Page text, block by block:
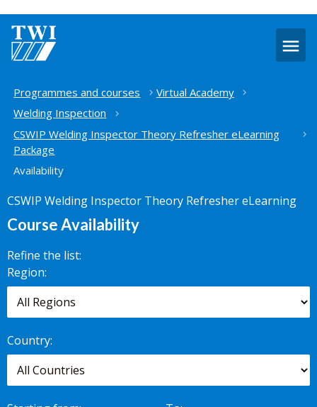
Home
Programmes and courses
Virtual Academy
Welding Inspection
CSWIP Welding Inspector Theory Refresher eLearning
Package
Availability
CSWIP Welding Inspector Theory Refresher eLearning
Course Availability
Refine the list:
Search for
scheduled
courses,
worldwide.
Region:
Country: